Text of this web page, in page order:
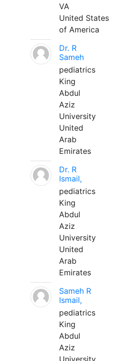
VA
United States
of America
Dr. R
Sameh
pediatrics
King
Abdul
Aziz
University
United
Arab
Emirates
Dr. R
Ismail,
pediatrics
King
Abdul
Aziz
University
United
Arab
Emirates
Sameh R
Ismail,
pediatrics
King
Abdul
Aziz
University